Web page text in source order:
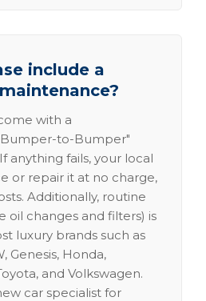
include a
with a
to-Bumper"
anything fails, your local
or repair it at no charge,
Additionally, routine
oil changes and filters) is
luxury brands such as
Genesis, Honda,
and Volkswagen.
car specialist for